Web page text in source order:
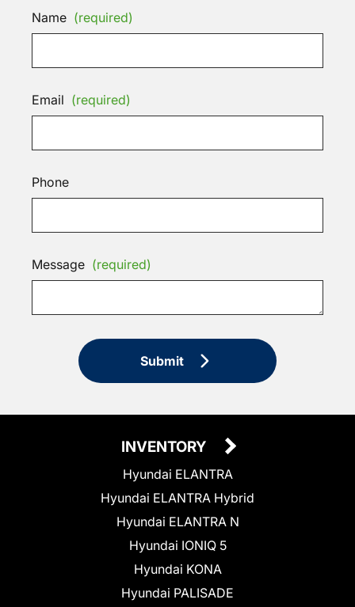
Name (required)
Email (required)
Phone
Message (required)
Submit
INVENTORY
Hyundai ELANTRA
Hyundai ELANTRA Hybrid
Hyundai ELANTRA N
Hyundai IONIQ 5
Hyundai KONA
Hyundai PALISADE